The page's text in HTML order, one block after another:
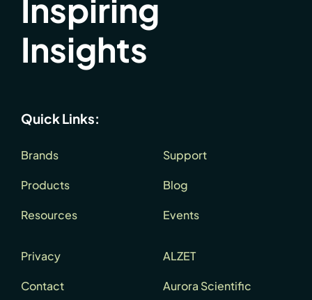
Inspiring
Insights
Quick Links:
Brands
Products
Resources
Support
Blog
Events
Privacy
Contact
ALZET
Aurora Scientific